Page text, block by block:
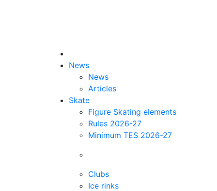
News
News
Articles
Skate
Figure Skating elements
Rules 2026-27
Minimum TES 2026-27
Clubs
Ice rinks